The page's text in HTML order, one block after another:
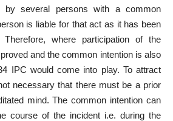
several persons with a common
is liable for that act as it has been
where participation of the
and the common intention is also
IPC would come into play. To attract
necessary that there must be a prior
mind. The common intention can
course of the incident i.e. during the